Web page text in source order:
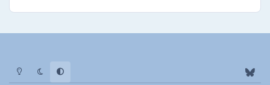
Light ModeDark ModeSystem Preference
b